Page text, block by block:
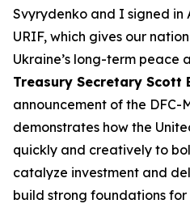
Svyrydenko and I signed in
URIF, which gives our
Ukraine’s long-term peace
Treasury Secretary Scott
announcement of the DFC-
demonstrates how the
quickly and creatively to
catalyze investment and
build strong foundations for